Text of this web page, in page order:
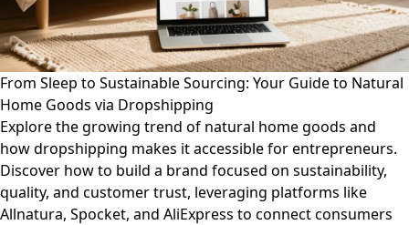
From Sleep to Sustainable Sourcing: Your Guide to Natural
Home Goods via Dropshipping
Explore the growing trend of natural home goods and
how dropshipping makes it accessible for entrepreneurs.
Discover how to build a brand focused on sustainability,
quality, and customer trust, leveraging platforms like
Allnatura, Spocket, and AliExpress to connect consumers